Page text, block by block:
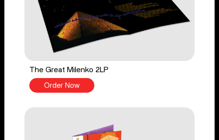
The Great Milenko 2LP
Order Now